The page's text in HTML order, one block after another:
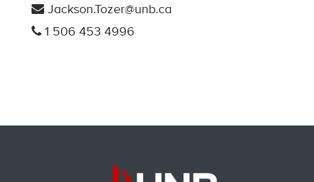
Jackson.Tozer@unb.ca
1 506 453 4996